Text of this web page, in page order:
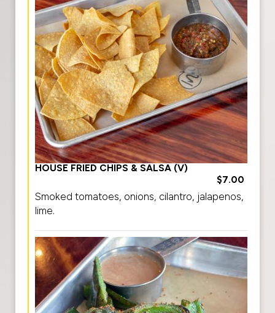
HOUSE FRIED CHIPS & SALSA (V)
$7.00
Smoked tomatoes, onions, cilantro, jalapenos,
lime.